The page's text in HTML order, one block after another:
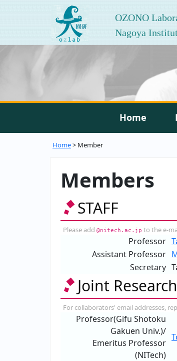
OZONO
Nagoya
Home
Home> Member
Members
STAFF
Please add @nitech.ac.jp to the e-
Professor
Assistant Professor
Secretary
Joint
For collaborators' email addresses,
Professor(Gifu Shotoku
Gakuen Univ.)/
Emeritus Professor
(NITech)